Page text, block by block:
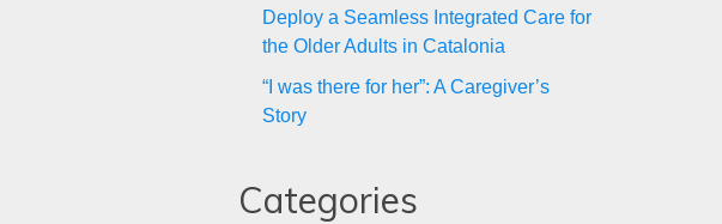
Deploy a Seamless Integrated Care for
the Older Adults in Catalonia
“I was there for her”: A Caregiver’s
Story
Categories